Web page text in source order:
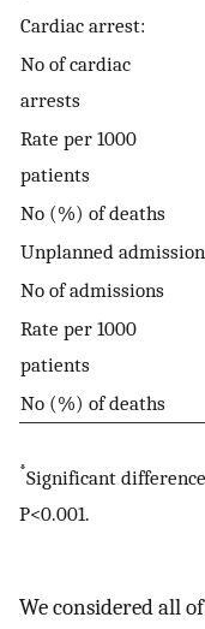
Cardiac arrest:
No of cardiac
arrests
Rate per 1000
patients
No (%) of deaths
Unplanned
No of admissions
Rate per 1000
patients
No (%) of deaths
*Significant
P<0.001.
We considered all